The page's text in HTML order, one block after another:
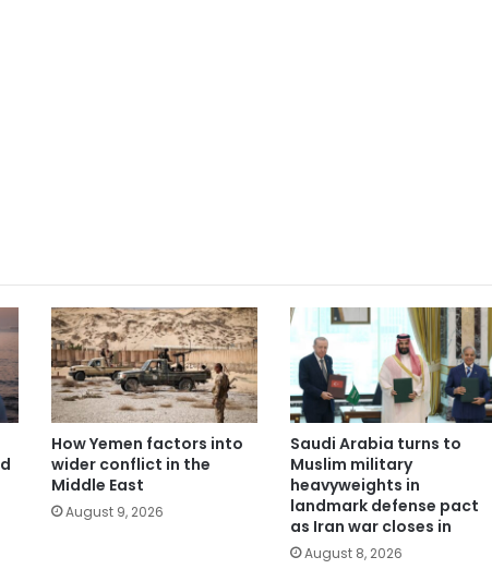
How Yemen factors into
wider conflict in the
Middle East
August 9, 2026
Saudi Arabia turns to
Muslim military
heavyweights in
landmark defense pact
as Iran war closes in
August 8, 2026